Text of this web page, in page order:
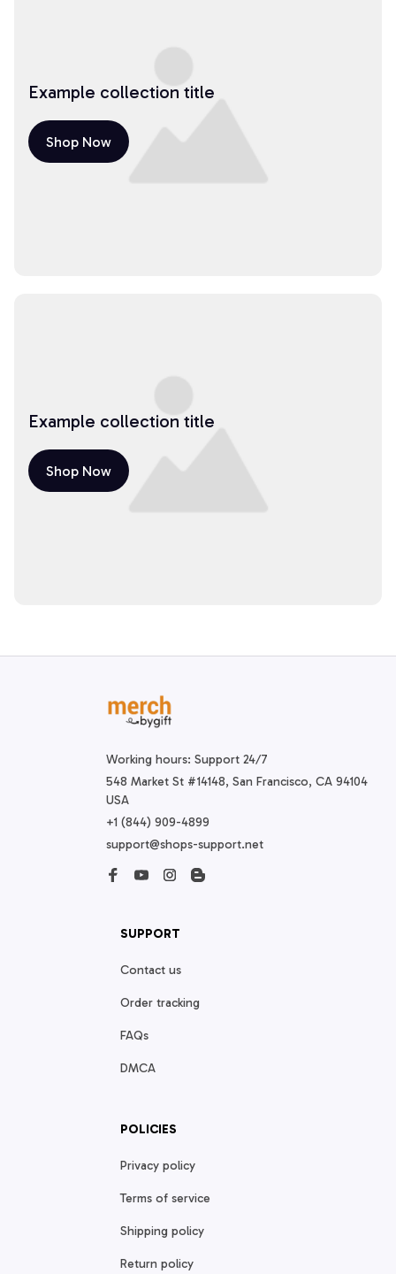
Example collection title
Shop Now
Example collection title
Shop Now
Working hours: Support 24/7
548 Market St #14148, San Francisco, CA 94104
USA
+1 (844) 909-4899
support@shops-support.net
SUPPORT
Contact us
Order tracking
FAQs
DMCA
POLICIES
Privacy policy
Terms of service
Shipping policy
Return policy